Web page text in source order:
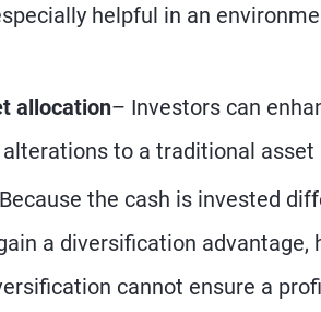
helpful in an
allocation– Investors can
to a traditional asset
the cash is invested
a diversification
cannot ensure a